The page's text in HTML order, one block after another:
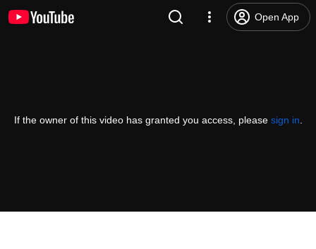
Open App
If the owner of this video has granted you access, please sign in